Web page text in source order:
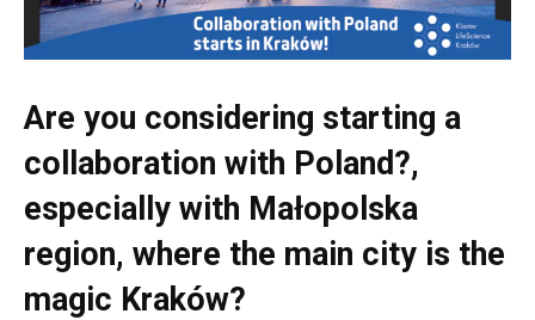
Are you considering starting a
collaboration with Poland?,
especially with Małopolska
region, where the main city is the
magic Kraków?